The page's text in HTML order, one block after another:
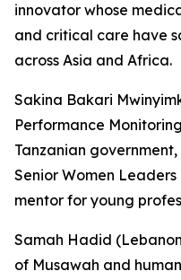
innovator whose
and critical care have
across Asia and Africa.
Sakina Bakari
Performance
Tanzanian
Senior Women
mentor for young
Samah Hadid
of Musawah and